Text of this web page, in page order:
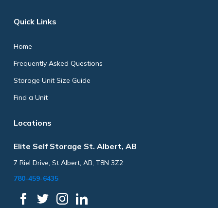
Quick Links
Home
Frequently Asked Questions
Storage Unit Size Guide
Find a Unit
Locations
Elite Self Storage St. Albert, AB
7 Riel Drive, St Albert, AB, T8N 3Z2
780-459-6435